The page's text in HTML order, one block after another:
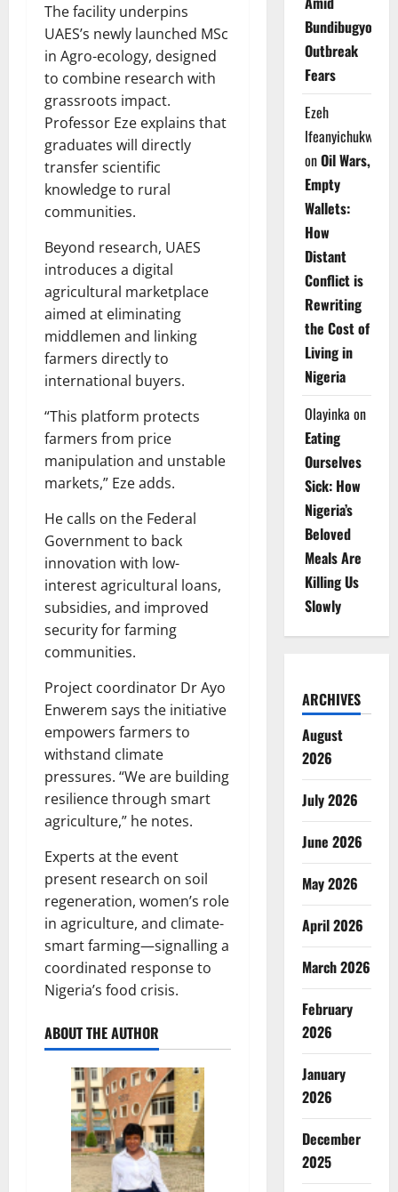
The facility underpins
UAES’s newly launched MSc
in Agro-ecology, designed
to combine research with
grassroots impact.
Professor Eze explains that
graduates will directly
transfer scientific
knowledge to rural
communities.
Beyond research, UAES
introduces a digital
agricultural marketplace
aimed at eliminating
middlemen and linking
farmers directly to
international buyers.
“This platform protects
farmers from price
manipulation and unstable
markets,” Eze adds.
He calls on the Federal
Government to back
innovation with low-
interest agricultural loans,
subsidies, and improved
security for farming
communities.
Project coordinator Dr Ayo
Enwerem says the initiative
empowers farmers to
withstand climate
pressures. “We are building
resilience through smart
agriculture,” he notes.
Experts at the event
present research on soil
regeneration, women’s role
in agriculture, and climate-
smart farming—signalling a
coordinated response to
Nigeria’s food crisis.
ABOUT THE AUTHOR
Bundibugyo
Outbreak
Fears
Ezeh
Ifeanyichukwu
onOil Wars,
Empty
Wallets:
How
Distant
Conflict is
Rewriting
the Cost of
Living in
Nigeria
Olayinka on
Eating
Ourselves
Sick: How
Nigeria’s
Beloved
Meals Are
Killing Us
Slowly
ARCHIVES
August
2026
July 2026
June 2026
May 2026
April 2026
March 2026
February
2026
January
2026
December
2025